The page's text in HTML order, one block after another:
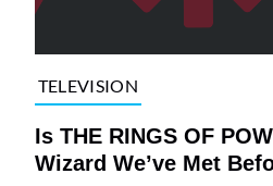
TELEVISION
Is THE RINGS OF
Wizard We’ve Met